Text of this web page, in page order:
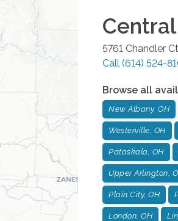
5761 Chandler
Call (614) 524-
Browse all
New Albany, OH
Westerville, OH
Pataskala, OH
Upper Arlington,
Plain City, OH
London, OH